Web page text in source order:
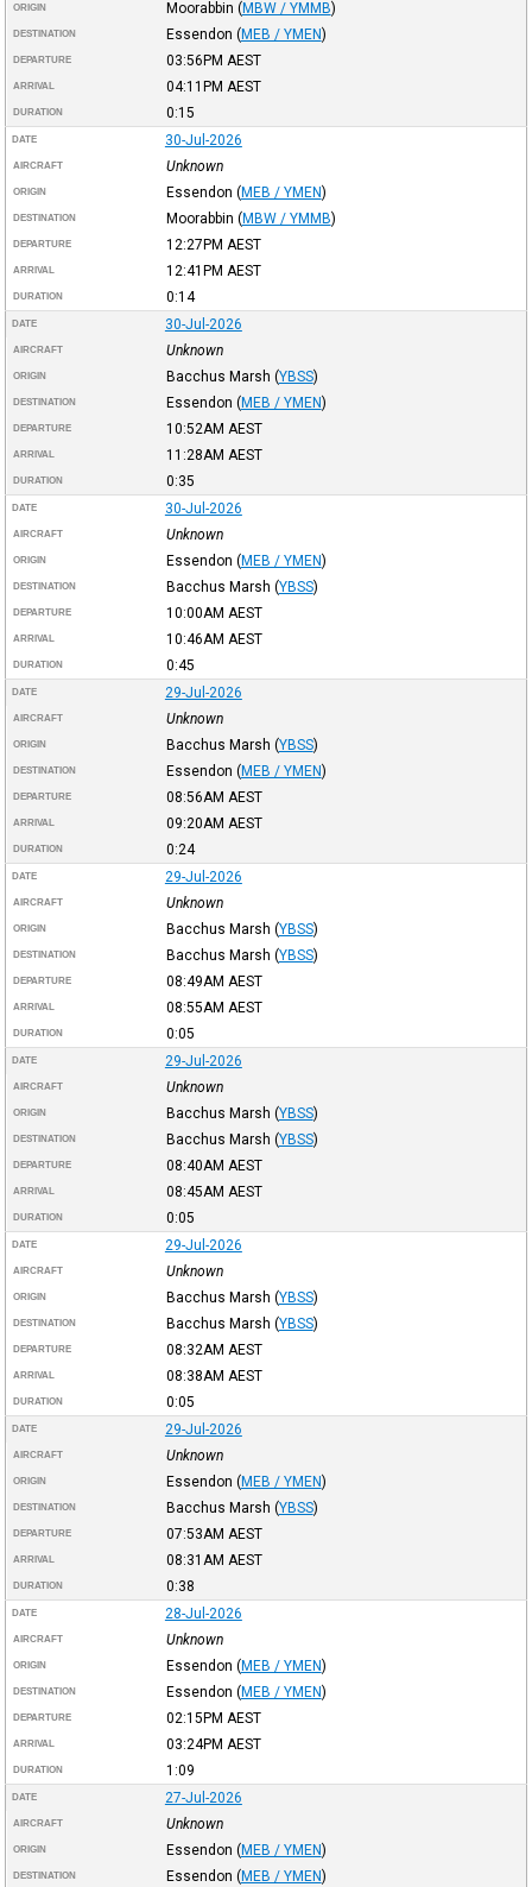
ORIGIN Moorabbin (MBW / YMMB)
DESTINATION Essendon (MEB / YMEN)
DEPARTURE 03:56PM AEST
ARRIVAL 04:11PM AEST
DURATION 0:15
DATE 30-Jul-2026
AIRCRAFT Unknown
ORIGIN Essendon (MEB / YMEN)
DESTINATION Moorabbin (MBW / YMMB)
DEPARTURE 12:27PM AEST
ARRIVAL 12:41PM AEST
DURATION 0:14
DATE 30-Jul-2026
AIRCRAFT Unknown
ORIGIN Bacchus Marsh (YBSS)
DESTINATION Essendon (MEB / YMEN)
DEPARTURE 10:52AM AEST
ARRIVAL 11:28AM AEST
DURATION 0:35
DATE 30-Jul-2026
AIRCRAFT Unknown
ORIGIN Essendon (MEB / YMEN)
DESTINATION Bacchus Marsh (YBSS)
DEPARTURE 10:00AM AEST
ARRIVAL 10:46AM AEST
DURATION 0:45
DATE 29-Jul-2026
AIRCRAFT Unknown
ORIGIN Bacchus Marsh (YBSS)
DESTINATION Essendon (MEB / YMEN)
DEPARTURE 08:56AM AEST
ARRIVAL 09:20AM AEST
DURATION 0:24
DATE 29-Jul-2026
AIRCRAFT Unknown
ORIGIN Bacchus Marsh (YBSS)
DESTINATION Bacchus Marsh (YBSS)
DEPARTURE 08:49AM AEST
ARRIVAL 08:55AM AEST
DURATION 0:05
DATE 29-Jul-2026
AIRCRAFT Unknown
ORIGIN Bacchus Marsh (YBSS)
DESTINATION Bacchus Marsh (YBSS)
DEPARTURE 08:40AM AEST
ARRIVAL 08:45AM AEST
DURATION 0:05
DATE 29-Jul-2026
AIRCRAFT Unknown
ORIGIN Bacchus Marsh (YBSS)
DESTINATION Bacchus Marsh (YBSS)
DEPARTURE 08:32AM AEST
ARRIVAL 08:38AM AEST
DURATION 0:05
DATE 29-Jul-2026
AIRCRAFT Unknown
ORIGIN Essendon (MEB / YMEN)
DESTINATION Bacchus Marsh (YBSS)
DEPARTURE 07:53AM AEST
ARRIVAL 08:31AM AEST
DURATION 0:38
DATE 28-Jul-2026
AIRCRAFT Unknown
ORIGIN Essendon (MEB / YMEN)
DESTINATION Essendon (MEB / YMEN)
DEPARTURE 02:15PM AEST
ARRIVAL 03:24PM AEST
DURATION 1:09
DATE 27-Jul-2026
AIRCRAFT Unknown
ORIGIN Essendon (MEB / YMEN)
DESTINATION Essendon (MEB / YMEN)